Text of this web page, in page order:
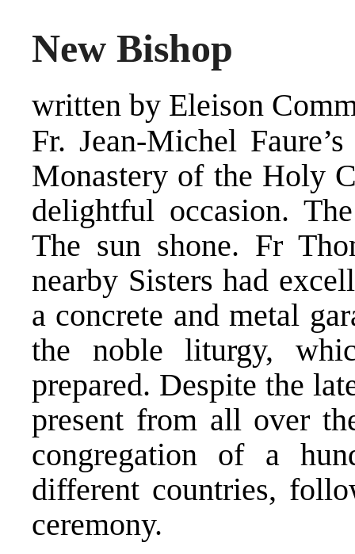
New Bishop
written by Eleison
Fr. Jean-Michel
Monastery of the Holy
delightful occasion.
The sun shone. Fr
nearby Sisters had
a concrete and metal
the noble liturgy,
prepared. Despite the
present from all over
congregation of a
different countries,
ceremony.